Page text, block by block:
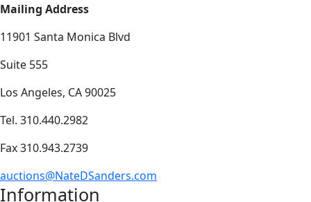
Mailing Address
11901 Santa Monica Blvd
Suite 555
Los Angeles, CA 90025
Tel. 310.440.2982
Fax 310.943.2739
auctions@NateDSanders.com
Information